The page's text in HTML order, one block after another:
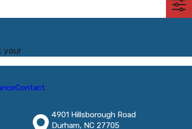
you!
Contact
4901 Hillsborough Road
Durham, NC 27705